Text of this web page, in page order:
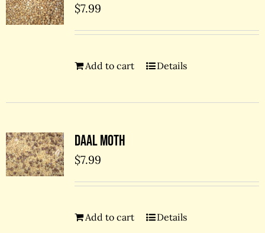
$7.99
Add to cart Details
Daal Moth
$7.99
Add to cart Details